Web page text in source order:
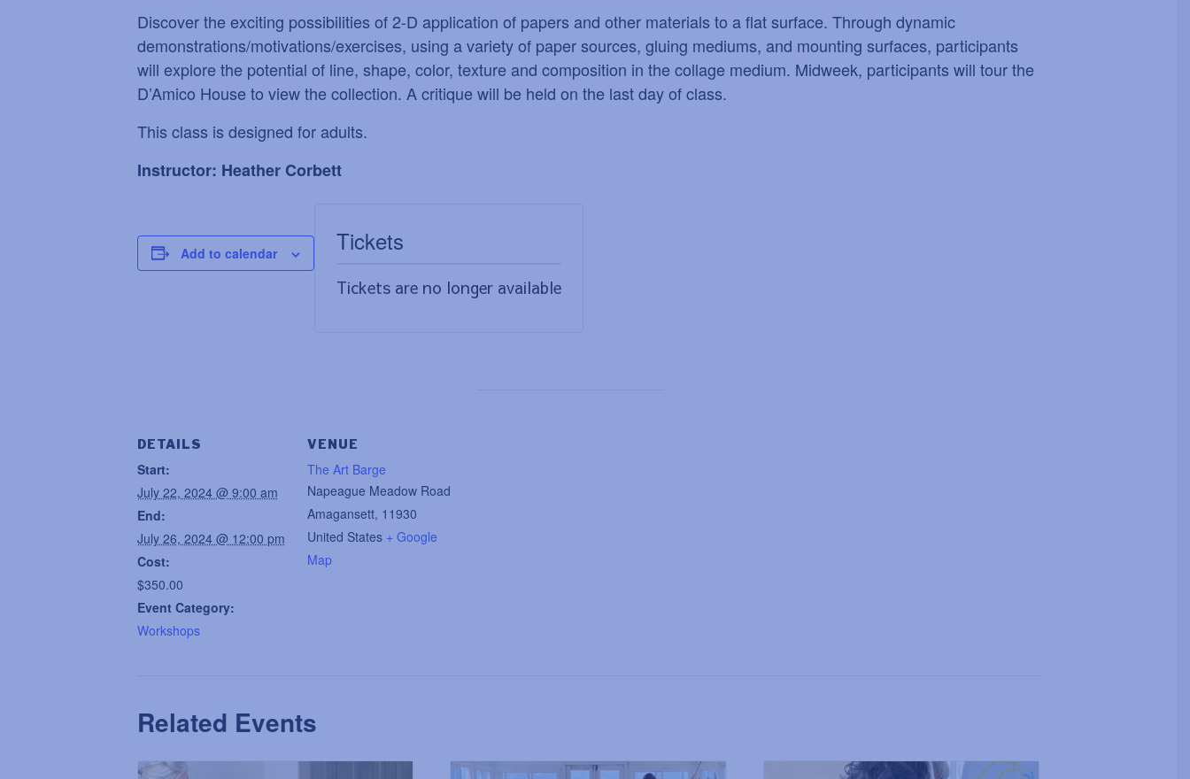
Discover the exciting possibilities of 2-D application of papers and other materials to a flat surface. Through dynamic
demonstrations/motivations/exercises, using a variety of paper sources, gluing mediums, and mounting surfaces, participants
will explore the potential of line, shape, color, texture and composition in the collage medium. Midweek, participants will tour the
D’Amico House to view the collection. A critique will be held on the last day of class.
This class is designed for adults.
Instructor: Heather Corbett
Add to calendar
DETAILS
Start:
July 22, 2024 @ 9:00 am
End:
July 26, 2024 @ 12:00 pm
Cost:
$350.00
Event Category:
Workshops
VENUE
The Art Barge
Napeague Meadow Road
Amagansett, 11930
United States + Google
Map
Tickets
Tickets are no longer available
Related Events